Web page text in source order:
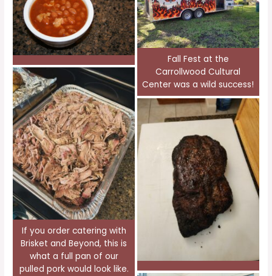
Fall Fest at the
Carrollwood Cultural
Center was a wild success!
If you order catering with
Brisket and Beyond, this is
what a full pan of our
pulled pork would look like.